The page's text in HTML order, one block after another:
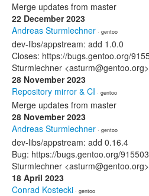
Merge updates from master
22 December 2023
Andreas Sturmlechner · gentoo
dev-libs/appstream: add 1.0.0
Closes: https://bugs.gentoo.org/
Sturmlechner <asturm@gentoo.org>
28 November 2023
Repository mirror & CI · gentoo
Merge updates from master
28 November 2023
Andreas Sturmlechner · gentoo
dev-libs/appstream: add 0.16.4
Bug: https://bugs.gentoo.org/
Sturmlechner <asturm@gentoo.org>
18 April 2023
Conrad Kostecki · gentoo